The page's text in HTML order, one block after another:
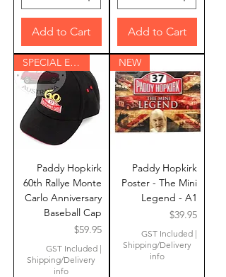
Add to Cart Add to Cart
SPECIAL EDITION
Paddy Hopkirk
60th Rallye Monte
Carlo Anniversary
Baseball Cap
Price
$59.95
GST Included|
Shipping/Delivery
info
NEW
Paddy Hopkirk
Poster - The Mini
Legend - A1
Price
$39.95
GST Included |
Shipping/Delivery
info